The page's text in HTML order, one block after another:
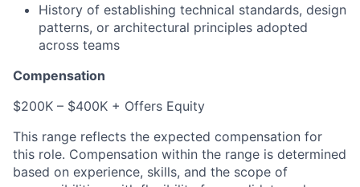
History of establishing technical standards, design
patterns, or architectural principles adopted
across teams
Compensation
$200K – $400K + Offers Equity
This range reflects the expected compensation for
this role. Compensation within the range is determined
based on experience, skills, and the scope of